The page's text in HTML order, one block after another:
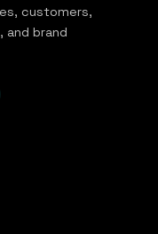
customers,
and brand